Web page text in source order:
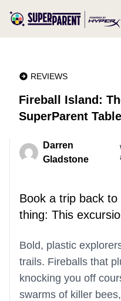
REVIEWS
Fireball Island:
SuperParent
Darren
Gladstone
Book a trip back
thing: This
Bold, plastic
trails. Fireballs that
knocking you off
swarms of killer